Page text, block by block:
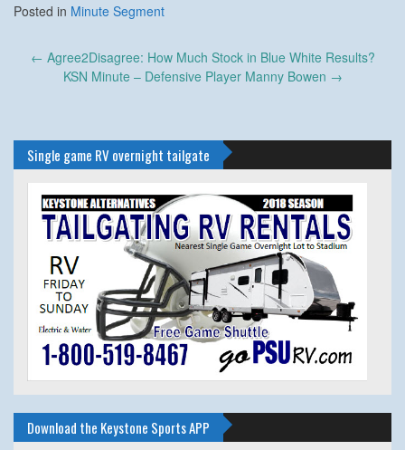
Posted in Minute Segment
Post
navigation
← Agree2Disagree: How Much Stock in Blue White Results?
KSN Minute – Defensive Player Manny Bowen →
Single game RV overnight tailgate
Download the Keystone Sports APP